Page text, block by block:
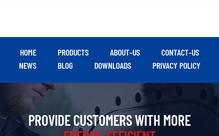
HOME PRODUCTS ABOUT-US
CONTACT-US
NEWS
BLOG DOWNLOADS PRIVACY POLICY
PROVIDE CUSTOMERS WITH MORE